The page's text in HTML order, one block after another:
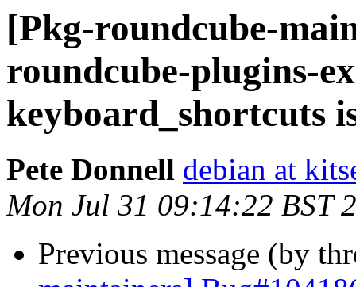
[Pkg-roundcube-
roundcube-plugins-
keyboard_shortcuts
Pete Donnell debian at
Mon Jul 31 09:14:22 BST
Previous message (by